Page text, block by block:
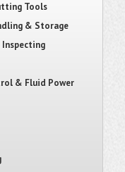
Tools
& Storage
& Fluid Power